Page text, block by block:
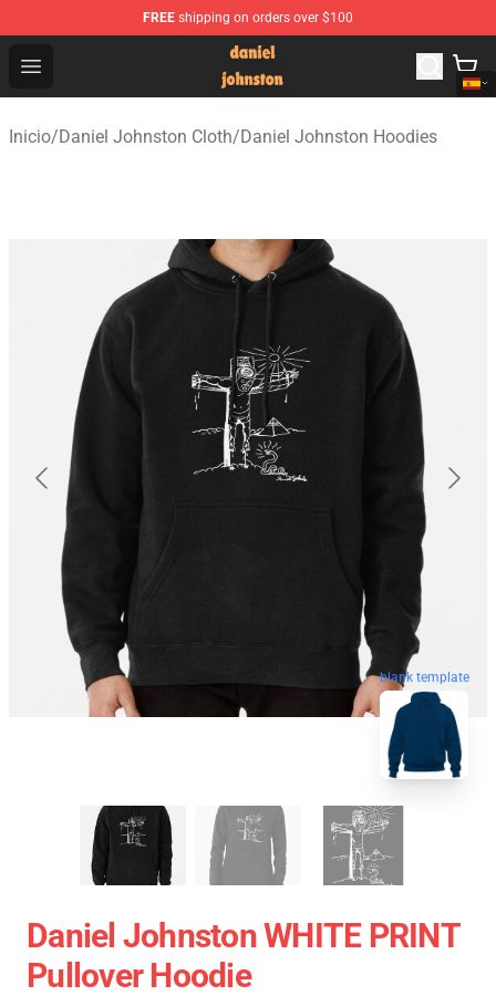
FREE shipping on orders over $100
Open menu
Daniel Johnston Store - Official Daniel Johnston
Inicio/Daniel Johnston Cloth/Daniel Johnston Hoodies
blank template
Daniel Johnston WHITE PRINT
Pullover Hoodie